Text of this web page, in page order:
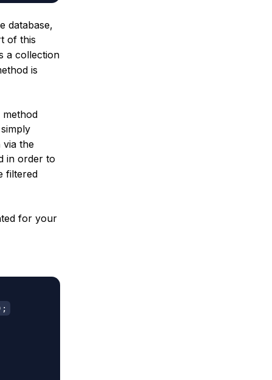
database,
of this
a collection
is
method
via the
in order to
filtered
for your
;